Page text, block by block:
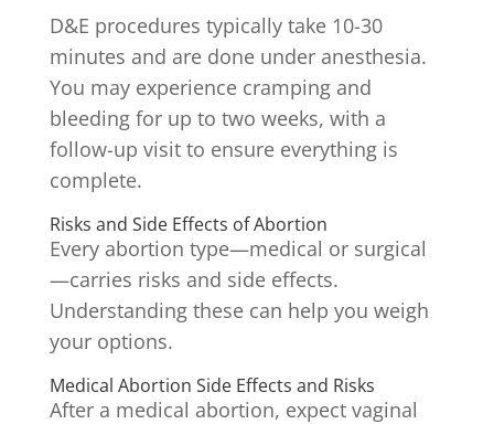
D&E procedures typically take 10-30
minutes and are done under anesthesia.
You may experience cramping and
bleeding for up to two weeks, with a
follow-up visit to ensure everything is
complete.
Risks and Side Effects of Abortion
Every abortion type—medical or surgical
—carries risks and side effects.
Understanding these can help you weigh
your options.
Medical Abortion Side Effects and Risks
After a medical abortion, expect vaginal